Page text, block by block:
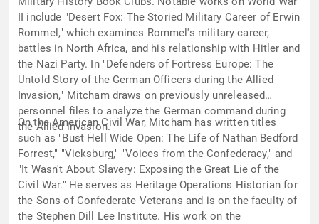
II include "Desert Fox: The Storied Military Career of Erwin
Rommel," which examines Rommel's military career,
battles in North Africa, and his relationship with Hitler and
the Nazi Party. In "Defenders of Fortress Europe: The
Untold Story of the German Officers during the Allied
Invasion," Mitcham draws on previously unreleased
personnel files to analyze the German command during
the Allied invasion.
On the American Civil War, Mitcham has written titles
such as "Bust Hell Wide Open: The Life of Nathan Bedford
Forrest," "Vicksburg," "Voices from the Confederacy," and
"It Wasn't About Slavery: Exposing the Great Lie of the
Civil War." He serves as Heritage Operations Historian for
the Sons of Confederate Veterans and is on the faculty of
the Stephen Dill Lee Institute. His work on the